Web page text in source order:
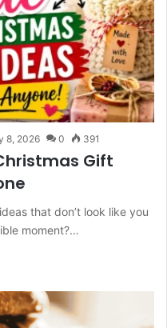
8, 2026 0 391
Gift
that don’t look like you
moment?…